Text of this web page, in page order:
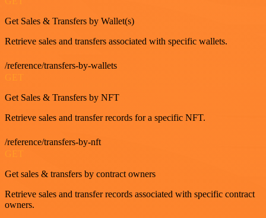
Get Sales & Transfers by Wallet(s)
Retrieve sales and transfers associated with specific wallets.
/reference/transfers-by-wallets
GET
Get Sales & Transfers by NFT
Retrieve sales and transfer records for a specific NFT.
/reference/transfers-by-nft
GET
Get sales & transfers by contract owners
Retrieve sales and transfer records associated with specific contract
owners.